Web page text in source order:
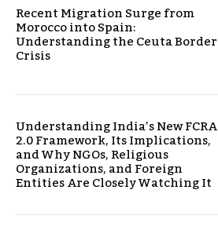
Recent Migration Surge from
Morocco into Spain:
Understanding the Ceuta Border
Crisis
Understanding India’s New FCRA
2.0 Framework, Its Implications,
and Why NGOs, Religious
Organizations, and Foreign
Entities Are Closely Watching It